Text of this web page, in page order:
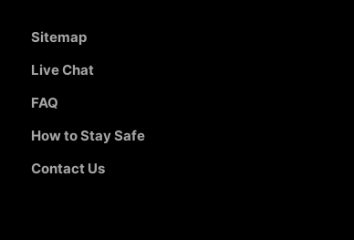
Sitemap
Live Chat
FAQ
How to Stay Safe
Contact Us